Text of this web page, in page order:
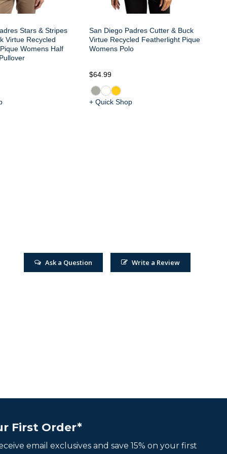
Stars & Stripes
Virtue Recycled
Womens Half
San Diego Padres Cutter & Buck
Virtue Recycled Featherlight Pique
Womens Polo
$64.99
+ Quick Shop
Write a Review
Ask a Question
First Order*
email exclusives and save 15% on your first